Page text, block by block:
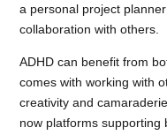
a personal project
collaboration with others.
ADHD can benefit from
comes with working with
creativity and
now platforms supporting